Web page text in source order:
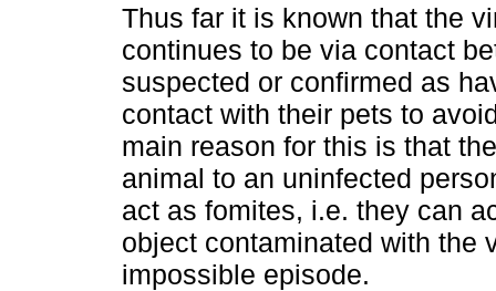
Thus far it is known that the
continues to be via contact
suspected or confirmed as
contact with their pets to
main reason for this is that
animal to an uninfected
act as fomites, i.e. they can
object contaminated with the
impossible episode.